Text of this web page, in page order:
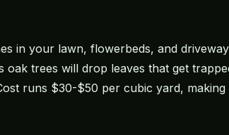
in your lawn, flowerbeds, and
trees will drop leaves that get
runs $30-$50 per cubic yard,